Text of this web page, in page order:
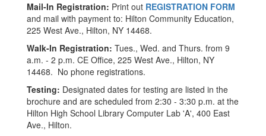
Mail-In Registration: Print out REGISTRATION FORM
and mail with payment to: Hilton Community Education,
225 West Ave., Hilton, NY 14468.
Walk-In Registration: Tues., Wed. and Thurs. from 9
a.m. - 2 p.m. CE Office, 225 West Ave., Hilton, NY
14468. No phone registrations.
Testing: Designated dates for testing are listed in the
brochure and are scheduled from 2:30 - 3:30 p.m. at the
Hilton High School Library Computer Lab 'A', 400 East
Ave., Hilton.